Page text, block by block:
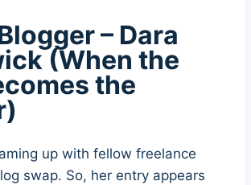
– Dara
(When the
the
up with fellow freelance
swap. So, her entry appears